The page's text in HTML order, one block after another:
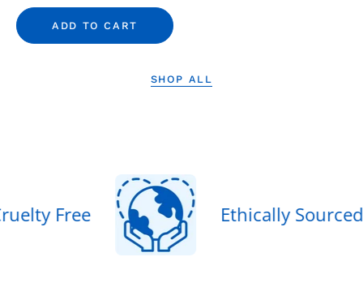
Roots
ADD TO CART
SHOP ALL
& Cruelty Free